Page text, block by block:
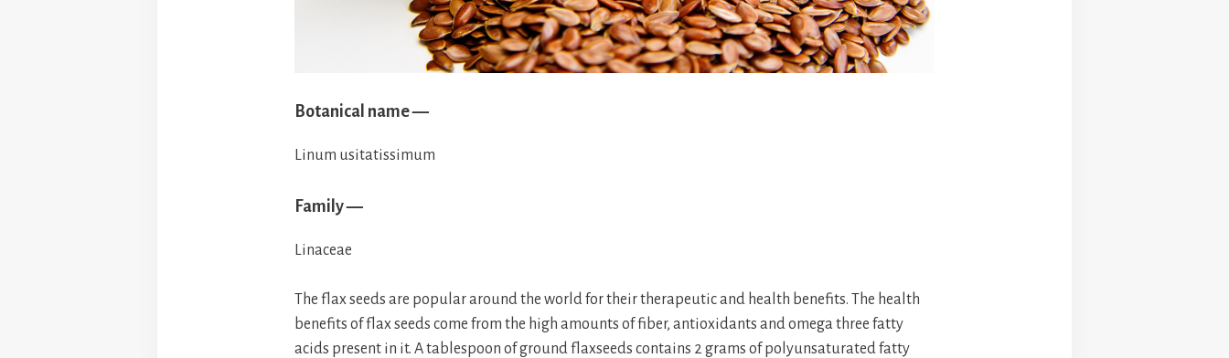
Botanical name —
Linum usitatissimum
Family —
Linaceae
The flax seeds are popular around the world for their therapeutic and health benefits. The health
benefits of flax seeds come from the high amounts of fiber, antioxidants and omega three fatty
acids present in it. A tablespoon of ground flaxseeds contains 2 grams of polyunsaturated fatty